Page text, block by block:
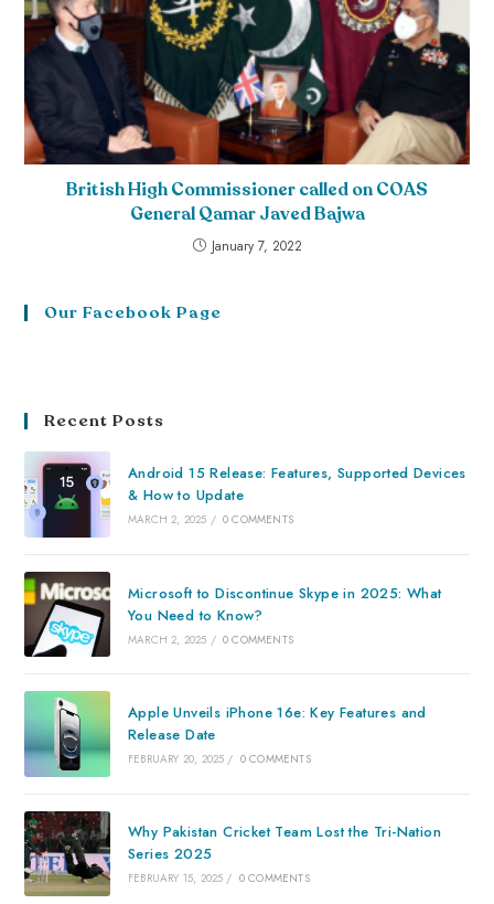
British High Commissioner called on COAS
General Qamar Javed Bajwa
January 7, 2022
Our Facebook Page
Recent Posts
Android 15 Release: Features, Supported Devices
& How to Update
MARCH 2, 2025 / 0 COMMENTS
Microsoft to Discontinue Skype in 2025: What
You Need to Know?
MARCH 2, 2025 / 0 COMMENTS
Apple Unveils iPhone 16e: Key Features and
Release Date
FEBRUARY 20, 2025 / 0 COMMENTS
Why Pakistan Cricket Team Lost the Tri-Nation
Series 2025
FEBRUARY 15, 2025 / 0 COMMENTS